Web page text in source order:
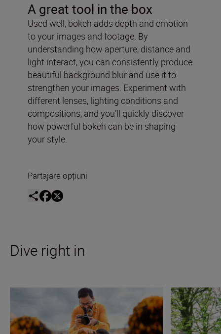
A great tool in the box
Used well, bokeh adds depth and emotion
to your images and footage. By
understanding how aperture, distance and
light interact, you can consistently produce
beautiful background blur and use it to
strengthen your images. Experiment with
different lenses, lighting conditions and
compositions, and you’ll quickly discover
how powerful bokeh can be in shaping
your style.
Partajare opțiuni
Dive right in